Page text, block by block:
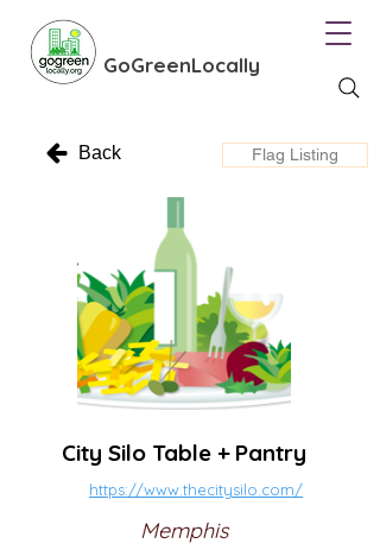
GoGreenLocally
Back Flag Listing
City Silo Table + Pantry
https://www.thecitysilo.com/
Memphis